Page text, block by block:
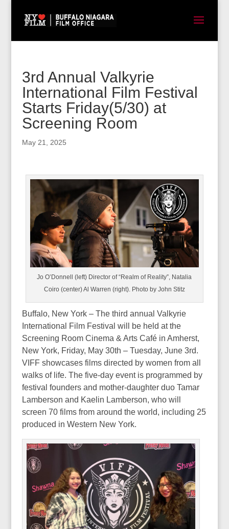
3rd Annual Valkyrie
International Film Festival
Starts Friday(5/30) at
Screening Room
May 21, 2025
Jo O’Donnell (left) Director of “Realm of Reality”, Natalia
Coiro (center) Al Warren (right). Photo by John Stitz
Buffalo, New York – The third annual Valkyrie
International Film Festival will be held at the
Screening Room Cinema & Arts Café in Amherst,
New York, Friday, May 30th – Tuesday, June 3rd.
VIFF showcases films directed by women from all
walks of life. The five-day event is programmed by
festival founders and mother-daughter duo Tamar
Lamberson and Kaelin Lamberson, who will
screen 70 films from around the world, including 25
produced in Western New York.